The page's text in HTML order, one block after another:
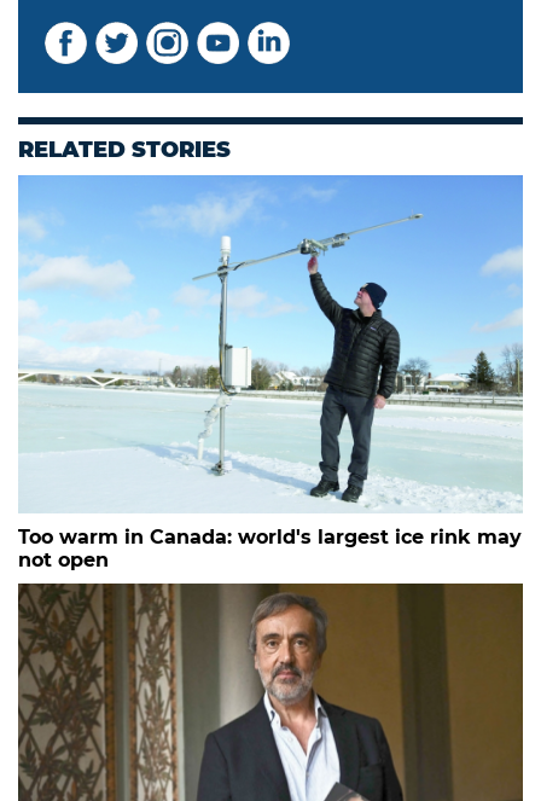
RELATED STORIES
Too warm in Canada: world's largest ice rink may
not open